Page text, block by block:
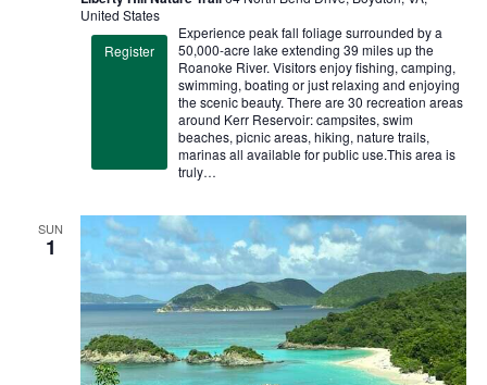
United States
Register
Experience peak fall foliage surrounded by a
50,000-acre lake extending 39 miles up the
Roanoke River. Visitors enjoy fishing, camping,
swimming, boating or just relaxing and enjoying
the scenic beauty. There are 30 recreation areas
around Kerr Reservoir: campsites, swim
beaches, picnic areas, hiking, nature trails,
marinas all available for public use.This area is
truly…
SUN
1